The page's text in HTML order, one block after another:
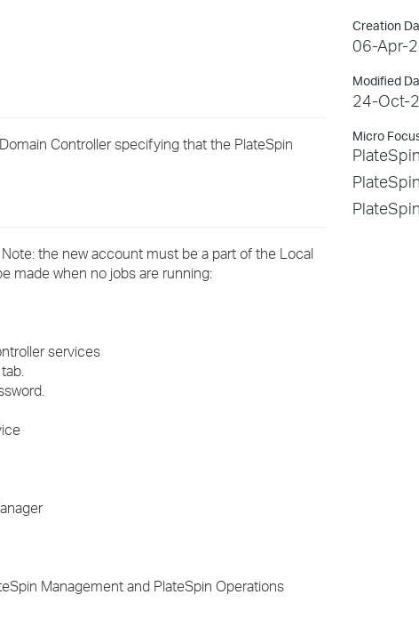
Creation
06-Apr-
Modified
24-Oct-
Micro
Controller specifying that the PlateSpin
the new account must be a part of the Local
made when no jobs are running:
services
Management and PlateSpin Operations